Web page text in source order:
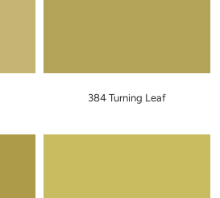
384 Turning Leaf